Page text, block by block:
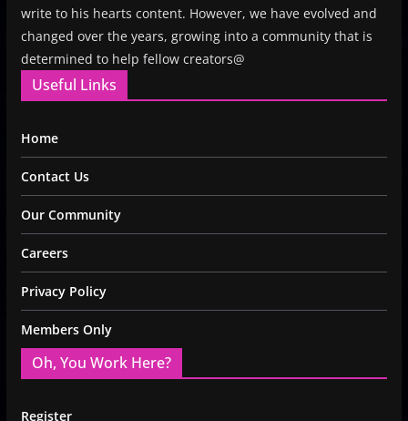
write to his hearts content. However, we have evolved and
changed over the years, growing into a community that is
determined to help fellow creators@
Useful Links
Home
Contact Us
Our Community
Careers
Privacy Policy
Members Only
Oh, You Work Here?
Register